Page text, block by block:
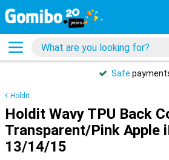
Safe
Holdit
Holdit Wavy TPU Back
Transparent/Pink Apple
13/14/15